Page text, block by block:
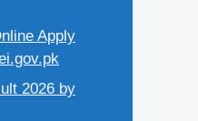
Apply
2026 by